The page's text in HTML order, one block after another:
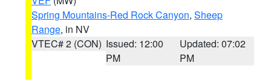
Spring Mountains-Red Rock Canyon, Sheep
Range, in NV
VTEC# 2 (CON) Issued: 12:00
PM
Updated: 07:02
PM